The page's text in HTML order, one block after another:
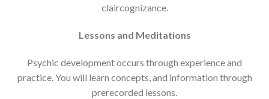
claircognizance.
Lessons and Meditations
Psychic development occurs through experience and
practice. You will learn concepts, and information through
prerecorded lessons.